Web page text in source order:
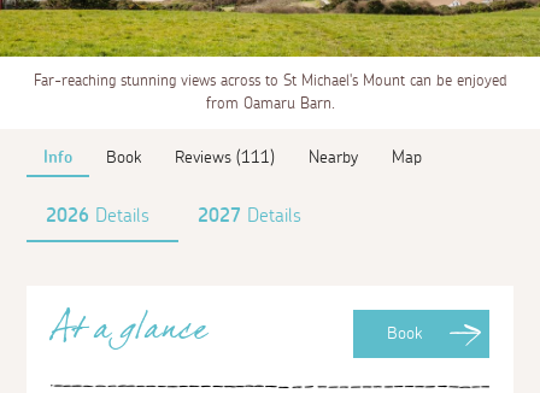
Far-reaching stunning views across to St Michael's Mount can be enjoyed
from Oamaru Barn.
Info Book Reviews (111) Nearby Map
2026 Details 2027 Details
Book
At a glance